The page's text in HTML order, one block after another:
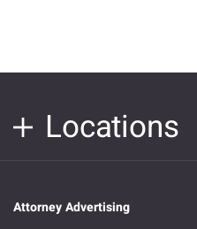
Locations
Attorney Advertising